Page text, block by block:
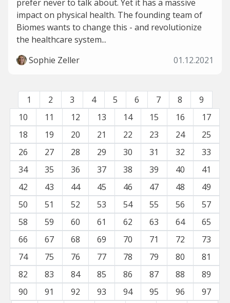
prefer never to talk about. Yet it has a massive
impact on physical health. The founding team of
Biomes wants to change this - and revolutionize
the healthcare system...
Sophie Zeller
01.12.2021
1 2 3 4 5 6 7 8
9
10
11 12 13 14 15 16
17
18
19 20 21 22 23 24
25
26
27 28 29 30 31 32
33
34
35 36 37 38 39 40
41
42
43 44 45 46 47 48
49
50
51 52 53 54 55 56
57
58
59 60 61 62 63 64
65
66
67 68 69 70 71 72
73
74
75 76 77 78 79 80
81
82
83 84 85 86 87 88
89
90
91 92 93 94 95 96
97